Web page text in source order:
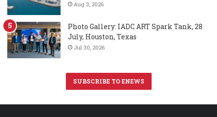
Aug 3, 2026
Photo Gallery: IADC ART Spark Tank, 28
July, Houston, Texas
Jul 30, 2026
SUBSCRIBE TO ENEWS